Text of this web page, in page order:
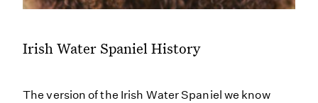
Irish Water Spaniel History
The version of the Irish Water Spaniel we know